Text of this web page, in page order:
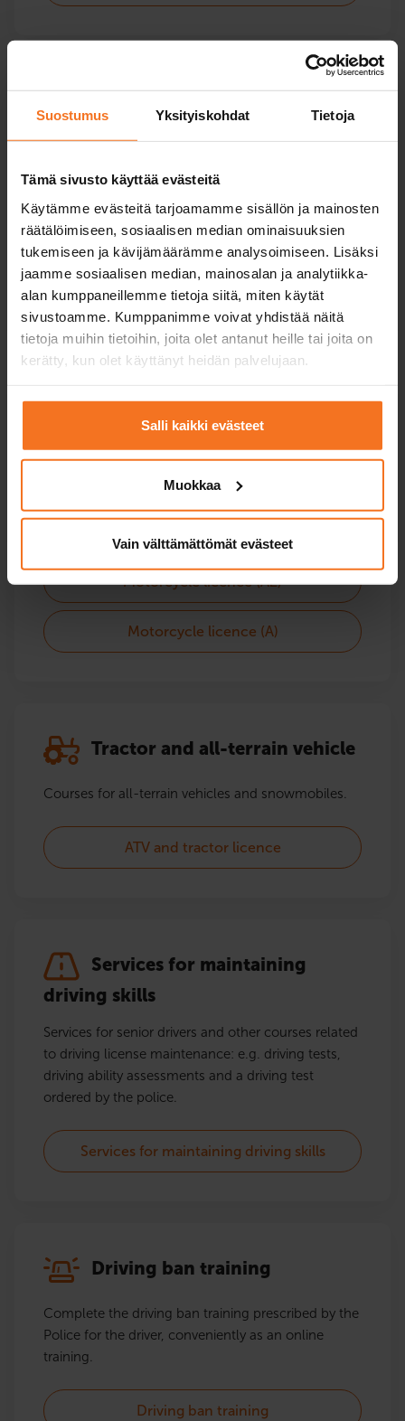
Suostumus Yksityiskohdat Tietoja
Tämä sivusto käyttää evästeitä
Käytämme evästeitä tarjoamamme sisällön ja mainosten
räätälöimiseen, sosiaalisen median ominaisuuksien
tukemiseen ja kävijämäärämme analysoimiseen. Lisäksi
jaamme sosiaalisen median, mainosalan ja analytiikka-
alan kumppaneillemme tietoja siitä, miten käytät
sivustoamme. Kumppanimme voivat yhdistää näitä
tietoja muihin tietoihin, joita olet antanut heille tai joita on
kerätty, kun olet käyttänyt heidän palvelujaan.
Salli kaikki evästeet
Muokkaa
Vain välttämättömät evästeet
Courses for moped and mopedcar instctions.
lessons throughout the year.
Moped
Light quadricycle licence (AM121)
Courses for all categories of motorcycle license -
including upgrade courses.
Motorcycle licence (A2)
Motorcycle licence (A)
Tractor and all-terrain vehicle
Courses for all-terrain vehicles and snowmobiles.
ATV and tractor licence
Services for maintaining
driving skills
Services for senior drivers and other courses related
to driving license maintenance: e.g. driving tests,
driving ability assessments and a driving test
ordered by the police.
Services for maintaining driving skills
Driving ban training
Complete the driving ban training prescribed by the
Police for the driver, conveniently as an online
training.
Driving ban training